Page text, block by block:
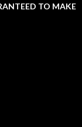
TO MAKE